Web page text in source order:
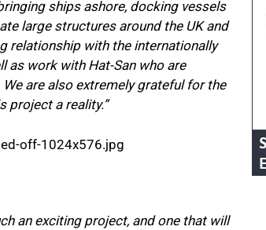
ships ashore, docking vessels
large structures around the UK and
relationship with the internationally
as work with Hat-San who are
are also extremely grateful for the
project a reality.”
an exciting project, and one that will